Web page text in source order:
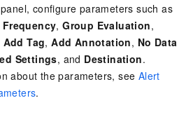
panel, configure parameters such as
Frequency,Group Evaluation,
Add Tag,Add Annotation, No Data
Settings, and Destination.
about the parameters, see Alert
.